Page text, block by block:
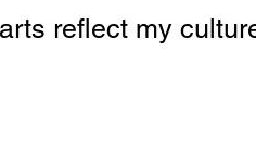
reflect my